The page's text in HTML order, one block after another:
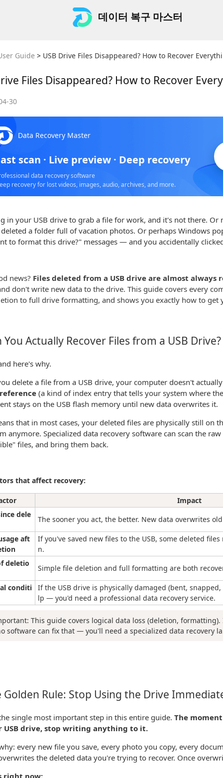
데이터 복구 마스터
Guide > USB Drive Files Disappeared? How to Recover
Files Disappeared? How to Recover
30
Data Recovery Master
scan · Live preview · Deep recovery
data recovery software
recovery for lost videos, images, audio, archives, and more.
in your USB drive to grab a file for work, and it's not there.
a folder full of vacation photos. Or perhaps Windows
to format this drive?" messages — and you accidentally
news? Files deleted from a USB drive are almost always
don't write new data to the drive. This guide covers every
to full drive formatting, and shows you exactly how to get
You Actually Recover Files from a USB Drive?
here's why.
delete a file from a USB drive, your computer doesn't
(a kind of index entry that tells your system where
stays on the USB flash memory until new data overwrites it.
that in most cases, your deleted files are physically still on
anymore. Specialized data recovery software can scan the
files, and bring them back.
that affect recovery:
Impact
dele
The sooner you act, the better. New data overwrites
aft
If you've saved new files to the USB, some deleted
n.
deletio
Simple file deletion and full formatting are both
conditi
If the USB drive is physically damaged (bent,
lp — you'd need a professional data recovery service.
This guide covers logical data loss (deletion, formatting).
software can fix that — you'll need a specialized data recovery
Golden Rule: Stop Using the Drive
single most important step in this entire guide. The
USB drive, stop writing anything to it.
every new file you save, every photo you copy, every
the deleted data you're trying to recover. Once
right now: